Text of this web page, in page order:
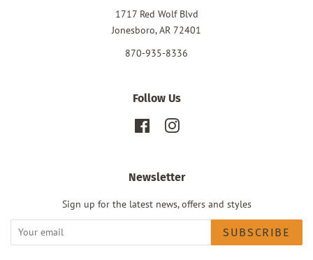
1717 Red Wolf Blvd
Jonesboro, AR 72401
870-935-8336
Follow Us
FacebookInstagram
Newsletter
Sign up for the latest news, offers and styles
SUBSCRIBE